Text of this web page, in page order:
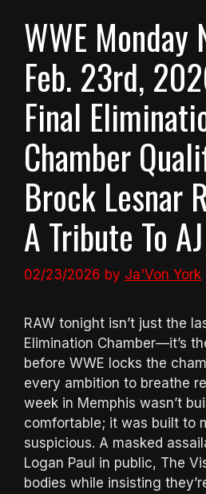
WWE Monday
Feb. 23rd,
Final
Chamber
Brock Lesnar
A Tribute To
02/23/2026 by Ja'Von York
RAW tonight isn’t just the
Elimination Chamber—it’s
before WWE locks the
every ambition to breathe
week in Memphis wasn’t
comfortable; it was built to
suspicious. A masked
Logan Paul in public, The
bodies while insisting